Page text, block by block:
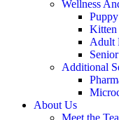
Wellness
Kitten
Adult
Additional
About Us
Meet the